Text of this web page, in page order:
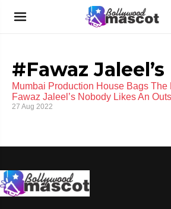
#Fawaz Jaleel’s
Mumbai Production House Bags The
Fawaz Jaleel’s Nobody Likes An
27 Aug 2022